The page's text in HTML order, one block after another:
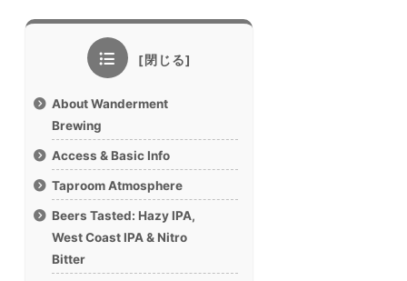
About Wanderment
Brewing
Access & Basic Info
Taproom Atmosphere
Beers Tasted: Hazy IPA,
West Coast IPA & Nitro
Bitter